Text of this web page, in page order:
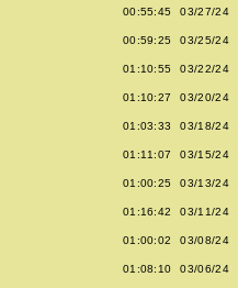
00:55:45 03/27/24
00:59:25 03/25/24
01:10:55 03/22/24
01:10:27 03/20/24
01:03:33 03/18/24
01:11:07 03/15/24
01:00:25 03/13/24
01:16:42 03/11/24
01:00:02 03/08/24
01:08:10 03/06/24